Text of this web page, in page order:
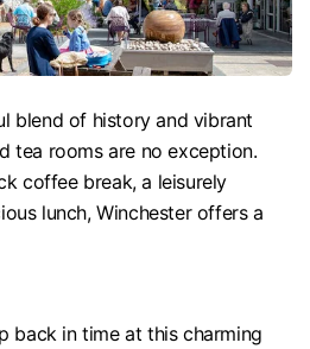
blend of history and vibrant
tea rooms are no exception.
coffee break, a leisurely
lunch, Winchester offers a
back in time at this charming